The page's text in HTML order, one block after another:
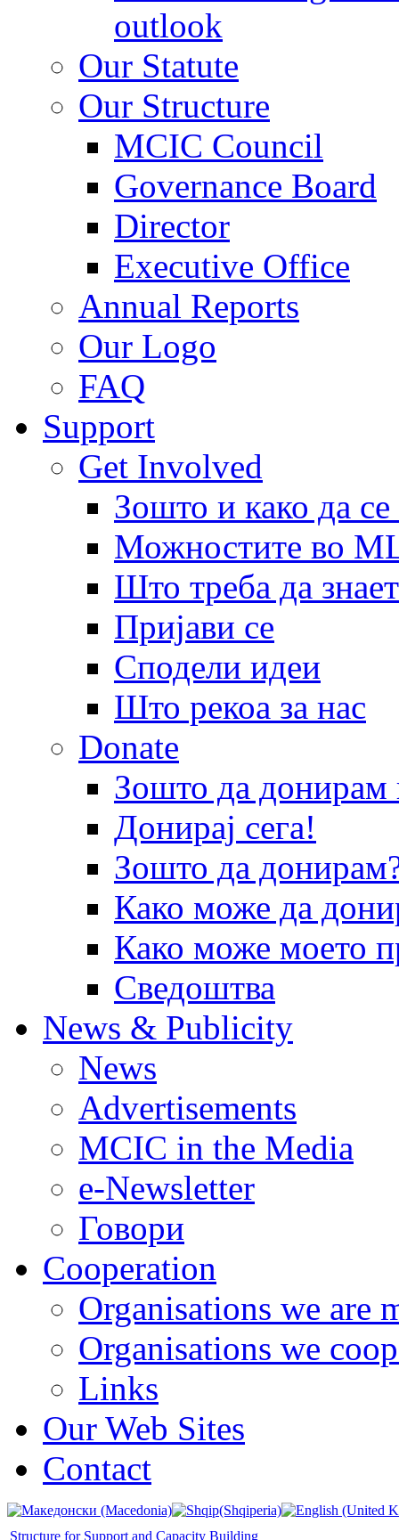
outlook
Our Statute
Our Structure
MCIC Council
Governance Board
Director
Executive Office
Annual Reports
Our Logo
FAQ
Support
Get Involved
Зошто и како да
Можностите во
Што треба да
Пријави се
Сподели идеи
Што рекоа за нас
Donate
Зошто да
Донирај сега!
Зошто да
Како може да
Како може моето
Сведоштва
News & Publicity
News
Advertisements
MCIC in the Media
e-Newsletter
Говори
Cooperation
Organisations we are
Organisations we
Links
Our Web Sites
Contact
Structure for Support and Capacity Building